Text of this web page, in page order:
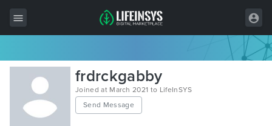
All Items
Wordpress
HTML
frdrckgabby
Joined at March 2021 to LifeInSYS
Send Message